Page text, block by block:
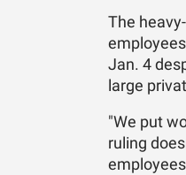
The
Jan. 4
large
"We put
ruling